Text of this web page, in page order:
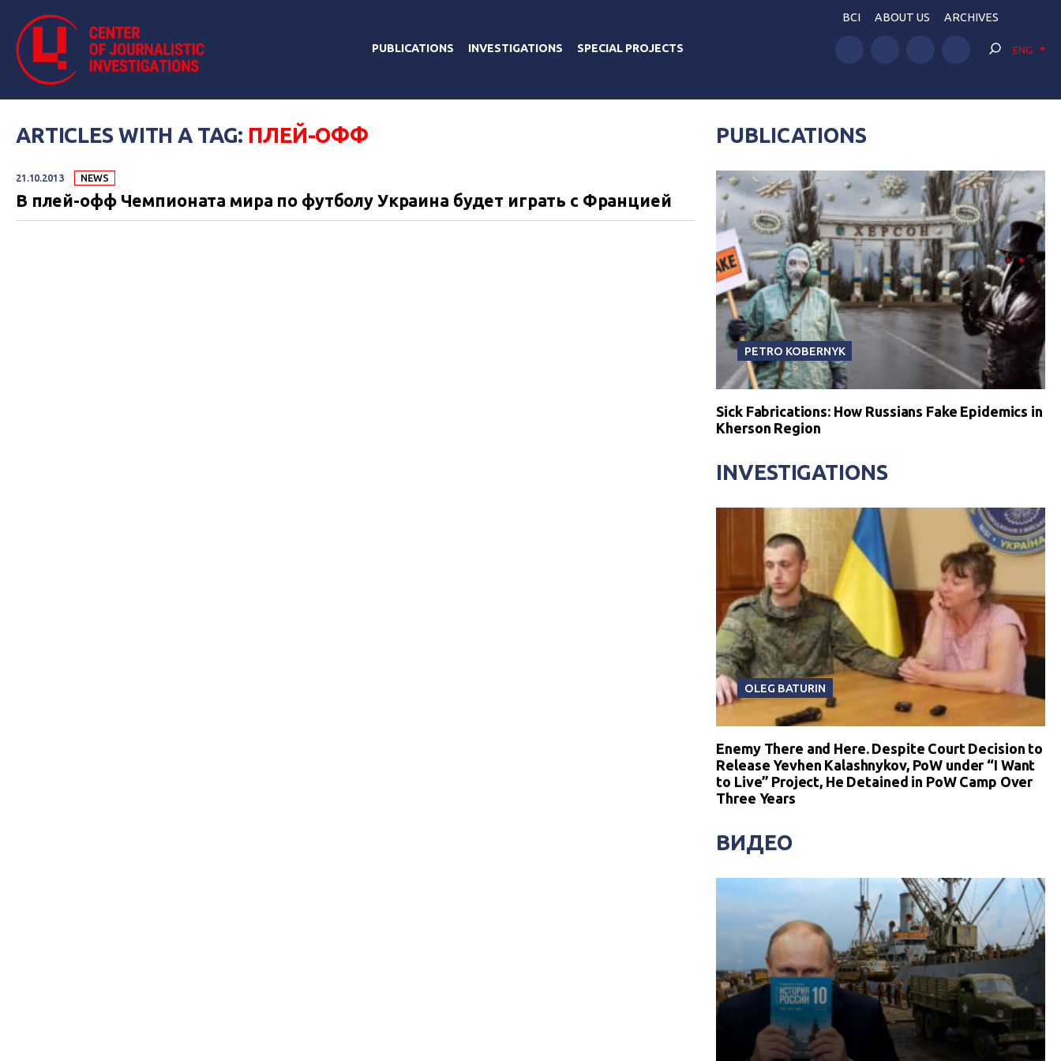
PUBLICATIONS INVESTIGATIONS SPECIAL PROJECTS
BCI ABOUT US ARCHIVES
ENG
ARTICLES WITH A TAG: ПЛЕЙ-ОФФ
21.10.2013 NEWS
В плей-офф Чемпионата мира по футболу Украина будет играть с Францией
PUBLICATIONS
PETRO KOBERNYK
Sick Fabrications: How Russians Fake Epidemics in
Kherson Region
INVESTIGATIONS
OLEG BATURIN
Enemy There and Here. Despite Court Decision to
Release Yevhen Kalashnykov, PoW under “I Want
to Live” Project, He Detained in PoW Camp Over
Three Years
ВИДЕО